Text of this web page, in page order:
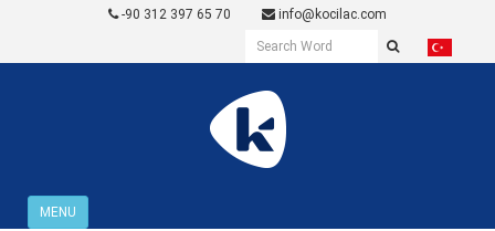
-90 312 397 65 70 info@kocilac.com
MENU